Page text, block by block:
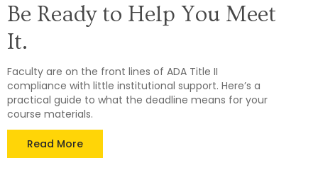
Be Ready to Help You Meet
It.
Faculty are on the front lines of ADA Title II
compliance with little institutional support. Here’s a
practical guide to what the deadline means for your
course materials.
Read More